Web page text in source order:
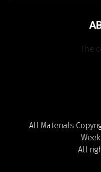
The
All Materials
All